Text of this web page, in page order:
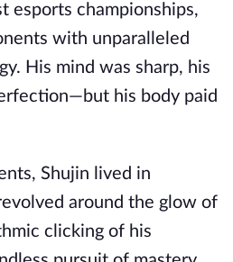
esports championships,
with unparalleled
His mind was sharp, his
his body paid
Shujin lived in
around the glow of
clicking of his